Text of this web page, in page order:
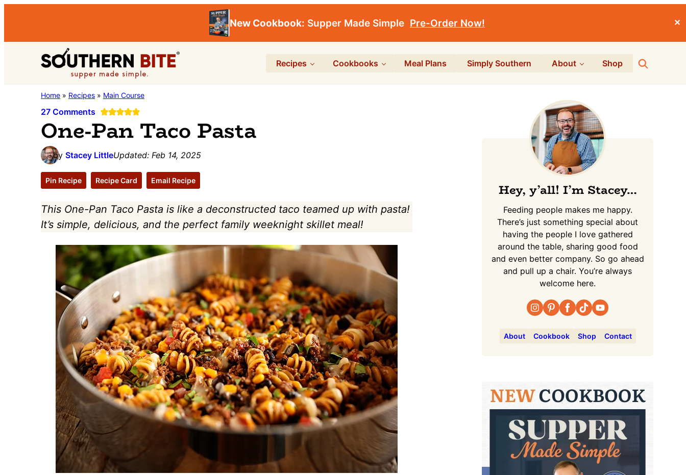
New Cookbook: Supper Made Simple Pre-Order Now! ✕
navigation
content
sidebar
Southern
Bite
Stacey
Little's
Southern
Food
&
Recipe
Blog
Recipes Cookbooks Meal Plans Simply Southern About Shop Search
Home » Recipes » Main Course
27 Comments
One-Pan Taco Pasta
by Stacey LittleUpdated: Feb 14, 2025
Pin Recipe Recipe Card Email Recipe
This One-Pan Taco Pasta is like a deconstructed taco teamed up with pasta!
It’s simple, delicious, and the perfect family weeknight skillet meal!
Primary
Sidebar
Hey, y’all! I’m Stacey…
Feeding people makes me happy.
There’s just something special about
having the people I love gathered
around the table, sharing good food
and even better company. So go ahead
and pull up a chair. You’re always
welcome here.
About Cookbook Shop Contact